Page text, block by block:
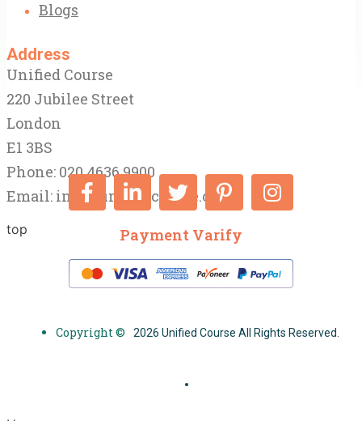
Blogs
Address
Unified Course
220 Jubilee Street
London
E1 3BS
Phone: 020 4636 9900
Email: info@unifiedcourse.co.uk
top Payment Varify
Copyright © 2026 Unified Course All Rights Reserved.